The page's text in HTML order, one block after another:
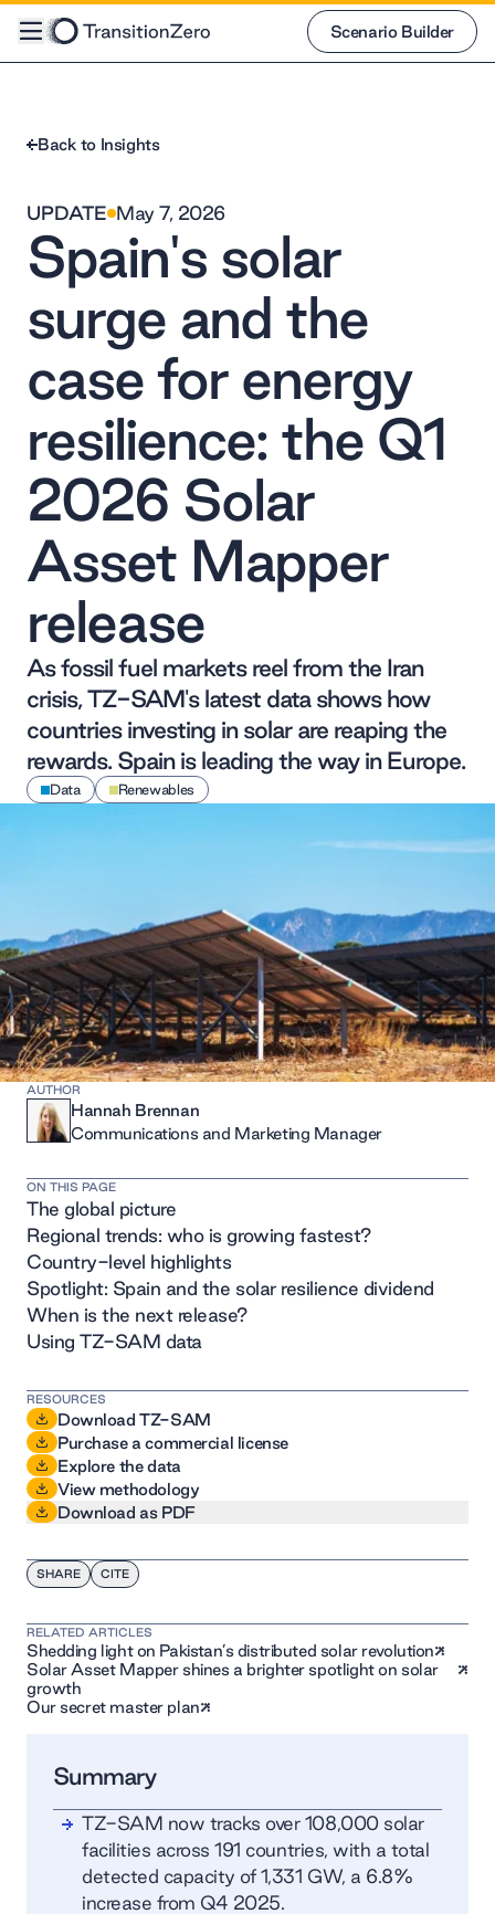
Scenario Builder
Back to Insights
UPDATE May 7, 2026
Spain's solar
surge and the
case for energy
resilience: the Q1
2026 Solar
Asset Mapper
release
As fossil fuel markets reel from the Iran
crisis, TZ-SAM's latest data shows how
countries investing in solar are reaping the
rewards. Spain is leading the way in Europe.
Data Renewables
Summary
TZ-SAM now tracks over 108,000 solar
facilities across 191 countries, with a total
detected capacity of 1,331 GW, a 6.8%
increase from Q4 2025.
AUTHOR
Hannah Brennan
Communications and Marketing Manager
ON THIS PAGE
The global picture
Regional trends: who is growing fastest?
Country-level highlights
Spotlight: Spain and the solar resilience dividend
When is the next release?
Using TZ-SAM data
RESOURCES
Download TZ-SAM
Purchase a commercial license
Explore the data
View methodology
Download as PDF
SHARE CITE
RELATED ARTICLES
Shedding light on Pakistan’s distributed solar revolution
Solar Asset Mapper shines a brighter spotlight on solar
growth
Our secret master plan